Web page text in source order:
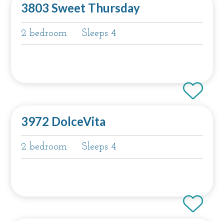
3803 Sweet Thursday
2 bedroom Sleeps 4
3972 DolceVita
2 bedroom Sleeps 4